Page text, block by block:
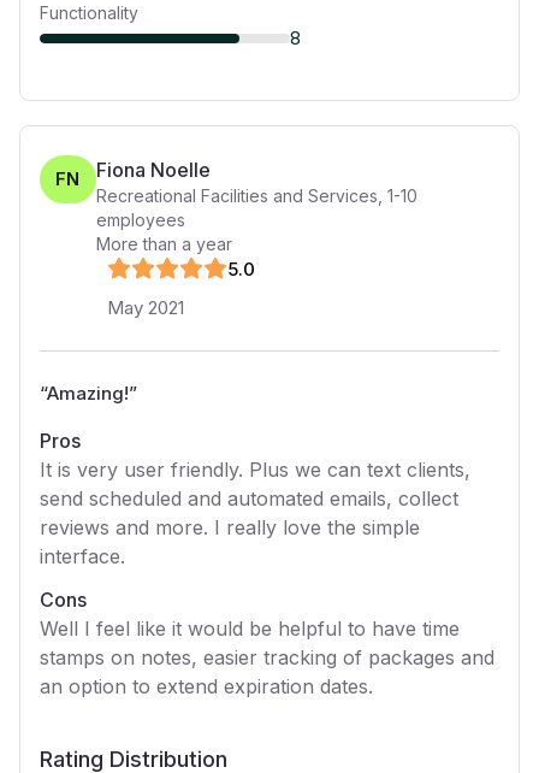
Functionality
8
FN Fiona Noelle
Recreational Facilities and Services 1-10
employees
More than a year
5.0
May 2021
“Amazing!”
Pros
It is very user friendly. Plus we can text clients,
send scheduled and automated emails, collect
reviews and more. I really love the simple
interface.
Cons
Well I feel like it would be helpful to have time
stamps on notes, easier tracking of packages and
an option to extend expiration dates.
Rating Distribution